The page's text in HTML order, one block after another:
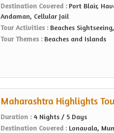
Destination Covered : Port Blair,
Andaman, Cellular Jail
Tour Activities : Beaches
Tour Themes : Beaches and Islands
Maharashtra Highlights
Duration : 4 Nights / 5 Days
Destination Covered : Lonavala,